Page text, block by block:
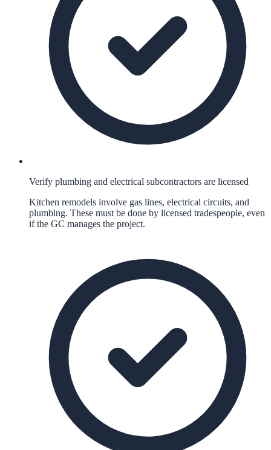
Verify plumbing and electrical subcontractors are licensed
Kitchen remodels involve gas lines, electrical circuits, and
plumbing. These must be done by licensed tradespeople, even
if the GC manages the project.